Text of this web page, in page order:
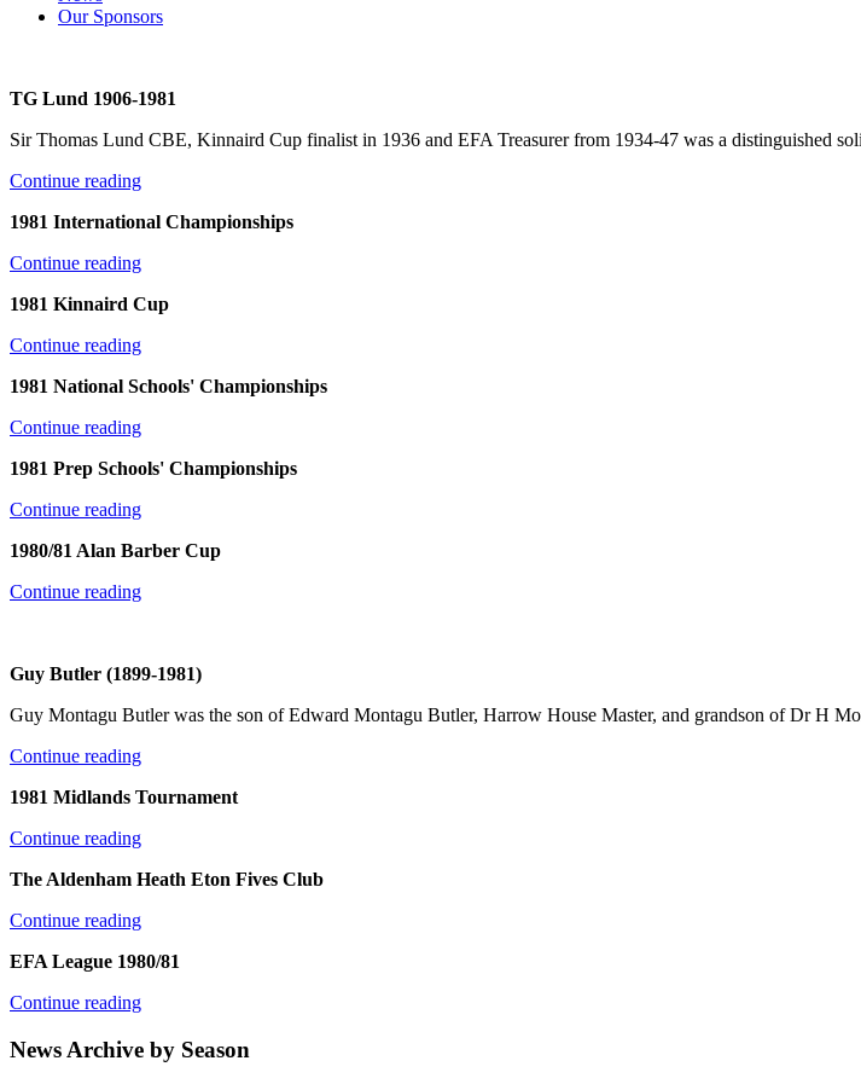
Our Sponsors
TG Lund 1906-1981
Sir Thomas Lund CBE, Kinnaird Cup finalist in 1936 and EFA Treasurer from 1934-47 was a distinguished
Continue reading
1981 International Championships
Continue reading
1981 Kinnaird Cup
Continue reading
1981 National Schools' Championships
Continue reading
1981 Prep Schools' Championships
Continue reading
1980/81 Alan Barber Cup
Continue reading
Guy Butler (1899-1981)
Guy Montagu Butler was the son of Edward Montagu Butler, Harrow House Master, and grandson of Dr H
Continue reading
1981 Midlands Tournament
Continue reading
The Aldenham Heath Eton Fives Club
Continue reading
EFA League 1980/81
Continue reading
News Archive by Season